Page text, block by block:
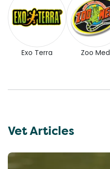
Exo Terra Zoo Med
Vet Articles